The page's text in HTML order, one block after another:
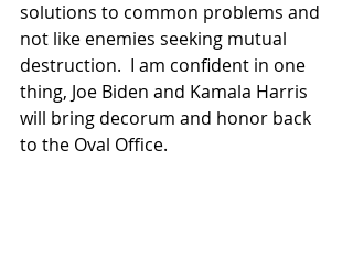
solutions to common problems and
not like enemies seeking mutual
destruction.  I am confident in one
thing, Joe Biden and Kamala Harris
will bring decorum and honor back
to the Oval Office.